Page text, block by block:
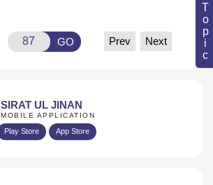
GO Prev Next
SIRAT UL JINAN
MOBILE APPLICATION
Play Store App Store